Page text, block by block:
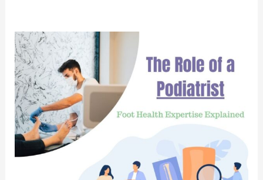
The
role
of
a
Podiatrist